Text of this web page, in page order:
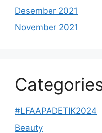
Desember 2021
November 2021
#LFAAPADETIK2024
Beauty